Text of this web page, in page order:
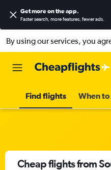
Get more on the app.
Faster search, more features, fewer ads.
By using our services, you
Find flights When
Cheap flights from